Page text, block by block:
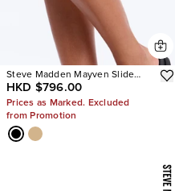
Steve Madden Mayven Slide
Sandals
HKD $796.00
Prices as Marked. Excluded
from Promotion